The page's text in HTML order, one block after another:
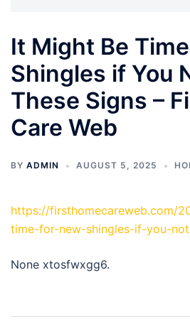
It Might Be
Shingles if You
These Signs –
Care Web
BY ADMIN AUGUST 5, 2025
https://firsthomecareweb.com/
time-for-new-shingles-if-you-
None xtosfwxgg6.